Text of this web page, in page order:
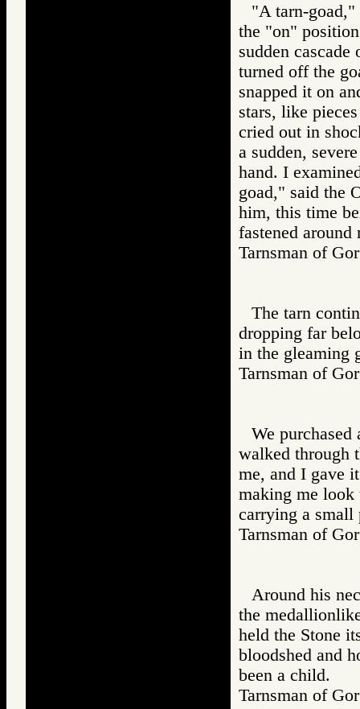
"A tarn-goad,"
the "on"
sudden
turned off the
snapped it on
stars, like
cried out in
a sudden,
hand. I
goad," said the
him, this time
fastened
Tarnsman of
The tarn
dropping far
in the gleaming
Tarnsman of
We
walked through
me, and I gave
making me look
carrying a small
Tarnsman of
Around his
the
held the Stone
bloodshed and
been a child.
Tarnsman of